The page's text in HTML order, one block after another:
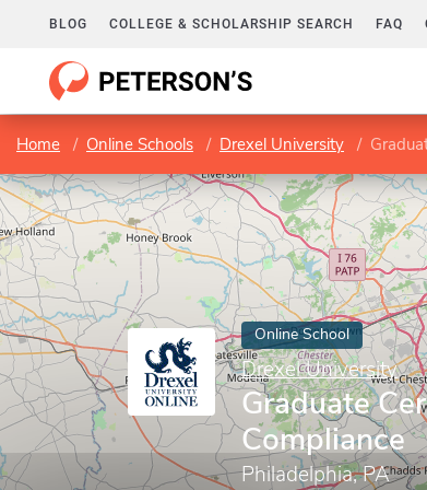
BLOG COLLEGE & SCHOLARSHIP SEARCH FAQ
Home Online Schools Drexel University
Online School
Drexel University
Graduate
Compliance
Philadelphia, PA